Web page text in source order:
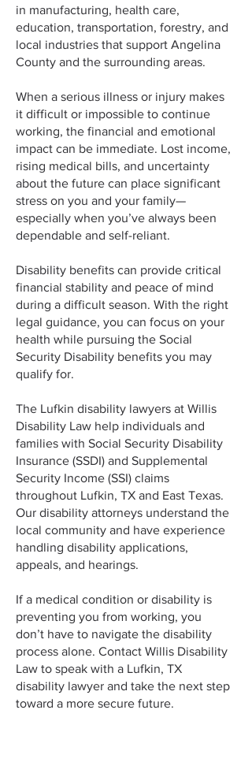
in manufacturing, health care,
education, transportation, forestry, and
local industries that support Angelina
County and the surrounding areas.
When a serious illness or injury makes
it difficult or impossible to continue
working, the financial and emotional
impact can be immediate. Lost income,
rising medical bills, and uncertainty
about the future can place significant
stress on you and your family—
especially when you’ve always been
dependable and self-reliant.
Disability benefits can provide critical
financial stability and peace of mind
during a difficult season. With the right
legal guidance, you can focus on your
health while pursuing the Social
Security Disability benefits you may
qualify for.
The Lufkin disability lawyers at Willis
Disability Law help individuals and
families with Social Security Disability
Insurance (SSDI) and Supplemental
Security Income (SSI) claims
throughout Lufkin, TX and East Texas.
Our disability attorneys understand the
local community and have experience
handling disability applications,
appeals, and hearings.
If a medical condition or disability is
preventing you from working, you
don’t have to navigate the disability
process alone. Contact Willis Disability
Law to speak with a Lufkin, TX
disability lawyer and take the next step
toward a more secure future.